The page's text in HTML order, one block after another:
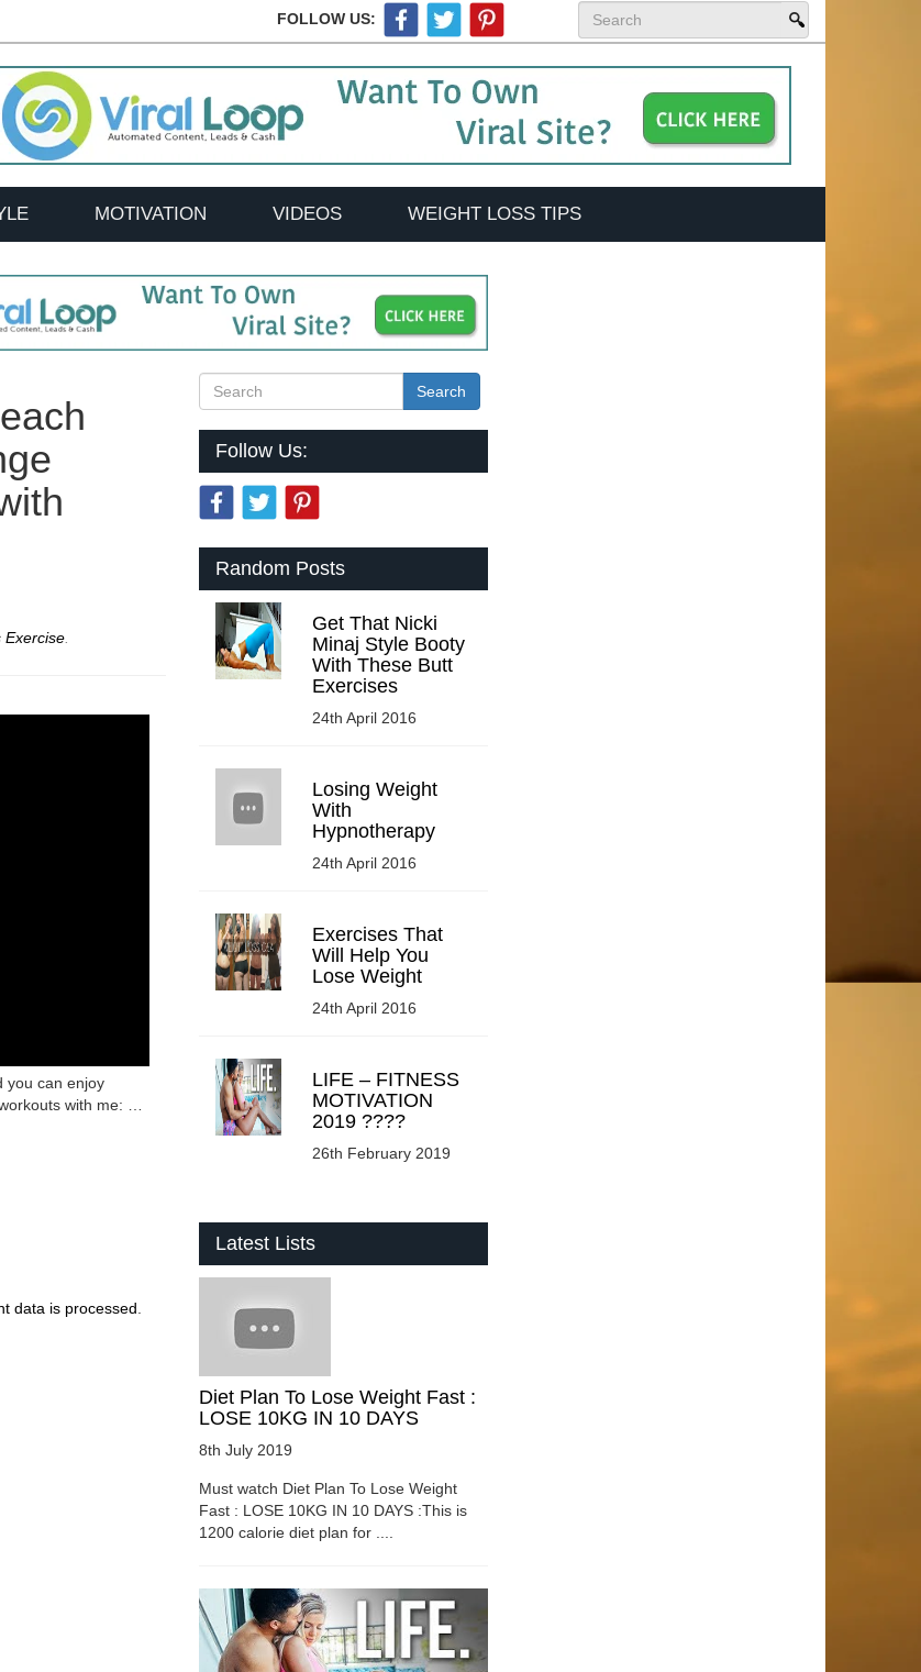
FOLLOW US:
MOTIVATION VIDEOS WEIGHT LOSS TIPS
Exercise
you can enjoy
with me: …
data is processed
Search
Follow Us:
Random Posts
Get That Nicki
Minaj Style Booty
With These Butt
Exercises
24th April 2016
Losing Weight
With
Hypnotherapy
24th April 2016
Exercises That
Will Help You
Lose Weight
24th April 2016
LIFE – FITNESS
MOTIVATION
2019 ????
26th February 2019
Latest Lists
Diet Plan To Lose Weight Fast :
LOSE 10KG IN 10 DAYS
8th July 2019
Must watch Diet Plan To Lose Weight
Fast : LOSE 10KG IN 10 DAYS :This is
1200 calorie diet plan for ....